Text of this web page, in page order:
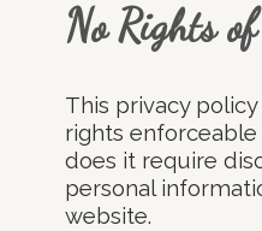
No Rights
This privacy
rights
does it require
personal
website.